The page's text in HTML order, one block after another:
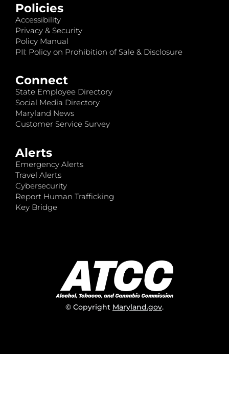
Policies
Accessibility
Privacy & Security
Policy Manual
PII: Policy on Prohibition of Sale & Disclosure
Connect
State Employee Directory
Social Media Directory
Maryland News
Customer Service Survey
Alerts
Emergency Alerts
Travel Alerts
Cybersecurity
Report Human Trafficking
Key Bridge
© Copyright Maryland.gov.